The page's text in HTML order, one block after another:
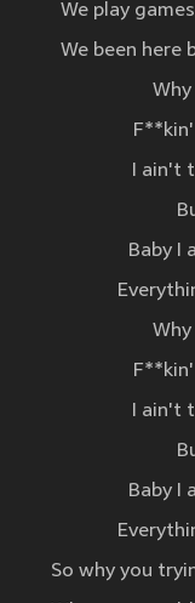
We play
We been here
I ain't
Baby I
I ain't
Baby I
So why you